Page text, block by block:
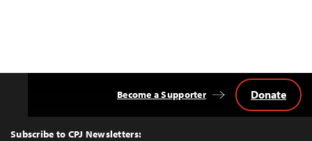
Top
Subscribe to CPJ Newsletters:
Become a Supporter Donate